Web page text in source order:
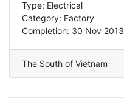
Type: Electrical
Category: Factory
Completion: 30 Nov 2013
The South of Vietnam